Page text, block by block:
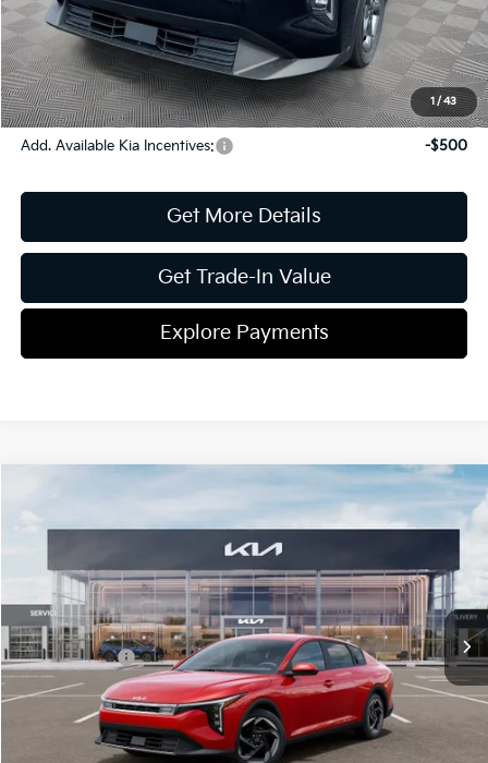
1/43
ETR
$195
Shorkey Price
$25,150
Pricing
Disclaimers
Add. Available Kia Incentives: -$500
Get More Details
Get Trade-In Value
Explore Payments
VIN:3KPFU4DE2TE370566Stock:16K04515Model:2AC3244
In Stock Ext. Int.
MSRP:
$26,670
Dealer Discount:
-$359
Kia Incentives:
-$1,000
Document Fee
$899
Shorkey Price